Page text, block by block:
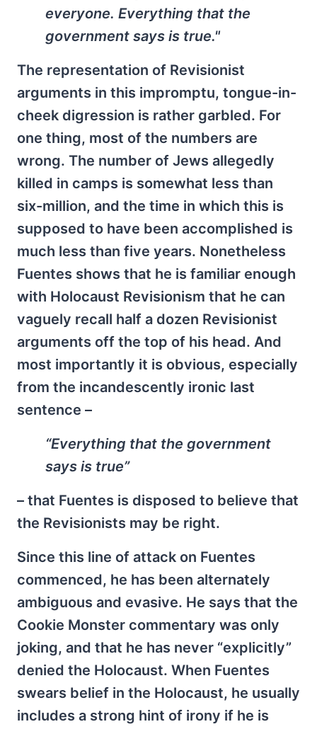
everyone. Everything that the
government says is true."
The representation of Revisionist
arguments in this impromptu, tongue-in-
cheek digression is rather garbled. For
one thing, most of the numbers are
wrong. The number of Jews allegedly
killed in camps is somewhat less than
six-million, and the time in which this is
supposed to have been accomplished is
much less than five years. Nonetheless
Fuentes shows that he is familiar enough
with Holocaust Revisionism that he can
vaguely recall half a dozen Revisionist
arguments off the top of his head. And
most importantly it is obvious, especially
from the incandescently ironic last
sentence –
“Everything that the government
says is true”
– that Fuentes is disposed to believe that
the Revisionists may be right.
Since this line of attack on Fuentes
commenced, he has been alternately
ambiguous and evasive. He says that the
Cookie Monster commentary was only
joking, and that he has never “explicitly”
denied the Holocaust. When Fuentes
swears belief in the Holocaust, he usually
includes a strong hint of irony if he is